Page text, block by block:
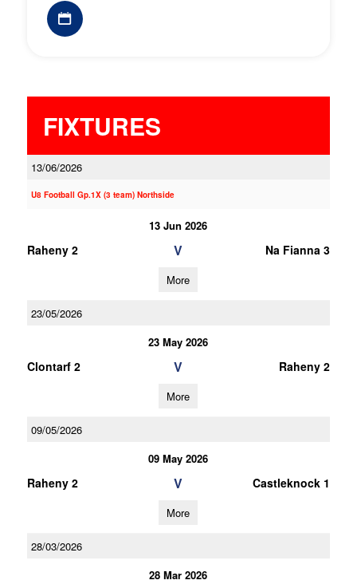
FIXTURES
13/06/2026
U8 Football Gp.1X (3 team) Northside
13 Jun 2026
Raheny 2 V Na Fianna 3
More
23/05/2026
23 May 2026
Clontarf 2 V Raheny 2
More
09/05/2026
09 May 2026
Raheny 2 V Castleknock 1
More
28/03/2026
28 Mar 2026